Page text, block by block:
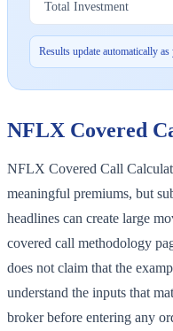
Total Investment
Results update automatically
NFLX Covered
NFLX Covered Call
meaningful premiums, but
headlines can create large
covered call methodology
does not claim that the
understand the inputs that
broker before entering any